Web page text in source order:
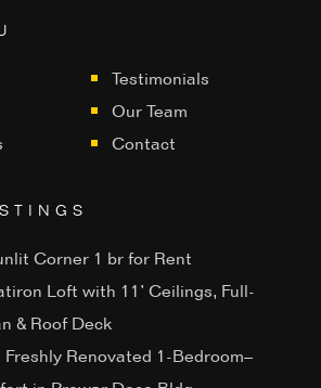
Testimonials
Our Team
Contact
Corner 1 br for Rent
Loft with 11’ Ceilings, Full-
& Roof Deck
Renovated 1-Bedroom–